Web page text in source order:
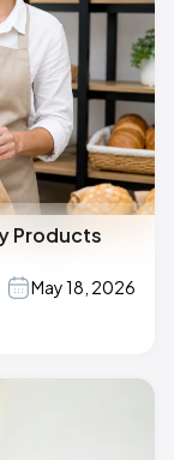
Products
May 18, 2026